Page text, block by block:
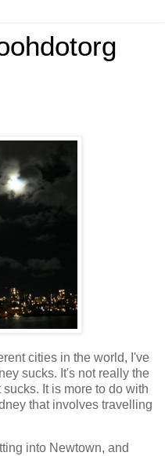
cities in the world, I've
sucks. It's not really the
It is more to do with
that involves travelling
into Newtown, and